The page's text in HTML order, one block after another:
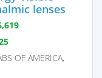
lenses
OF AMERICA,